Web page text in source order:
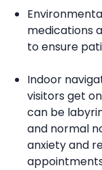
medications
to ensure
Indoor
visitors get
can be
and normal
anxiety and